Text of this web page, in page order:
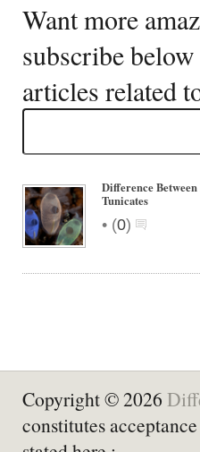
Want more
subscribe
articles related
Difference
Tunicates
• (0)
Copyright © 2026
constitutes